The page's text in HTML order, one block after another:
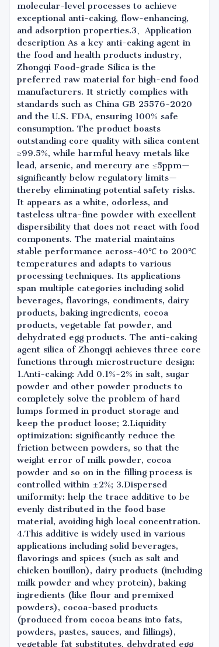
molecular-level processes to achieve
exceptional anti-caking, flow-enhancing,
and adsorption properties.3、Application
description As a key anti-caking agent in
the food and health products industry,
Zhongqi Food-grade Silica is the
preferred raw material for high-end food
manufacturers. It strictly complies with
standards such as China GB 25576-2020
and the U.S. FDA, ensuring 100% safe
consumption. The product boasts
outstanding core quality with silica content
≥99.5%, while harmful heavy metals like
lead, arsenic, and mercury are ≤5ppm—
significantly below regulatory limits—
thereby eliminating potential safety risks.
It appears as a white, odorless, and
tasteless ultra-fine powder with excellent
dispersibility that does not react with food
components. The material maintains
stable performance across-40℃ to 200℃
temperatures and adapts to various
processing techniques. Its applications
span multiple categories including solid
beverages, flavorings, condiments, dairy
products, baking ingredients, cocoa
products, vegetable fat powder, and
dehydrated egg products. The anti-caking
agent silica of Zhongqi achieves three core
functions through microstructure design:
1.Anti-caking: Add 0.1%-2% in salt, sugar
powder and other powder products to
completely solve the problem of hard
lumps formed in product storage and
keep the product loose; 2.Liquidity
optimization: significantly reduce the
friction between powders, so that the
weight error of milk powder, cocoa
powder and so on in the filling process is
controlled within ±2%; 3.Dispersed
uniformity: help the trace additive to be
evenly distributed in the food base
material, avoiding high local concentration.
4.This additive is widely used in various
applications including solid beverages,
flavorings and spices (such as salt and
chicken bouillon), dairy products (including
milk powder and whey protein), baking
ingredients (like flour and premixed
powders), cocoa-based products
(produced from cocoa beans into fats,
powders, pastes, sauces, and fillings),
vegetable fat substitutes, dehydrated egg